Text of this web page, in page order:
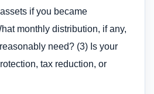
if you became
monthly distribution, if any,
need? (3) Is your
tax reduction, or